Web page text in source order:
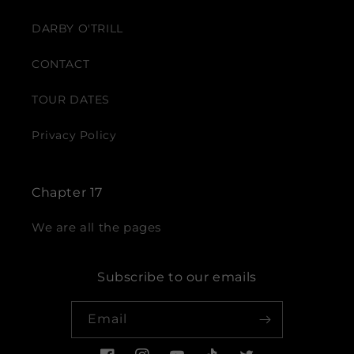
DARBY O'TRILL
CONTACT
TOUR DATES
Privacy Policy
Chapter 17
We are all the pages
Subscribe to our emails
Email